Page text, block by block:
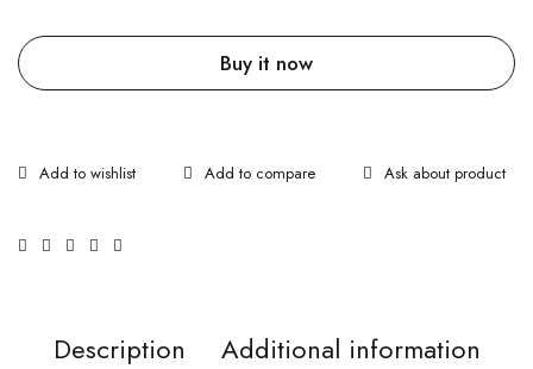
Buy it now
Ask about product
Description
Additional information